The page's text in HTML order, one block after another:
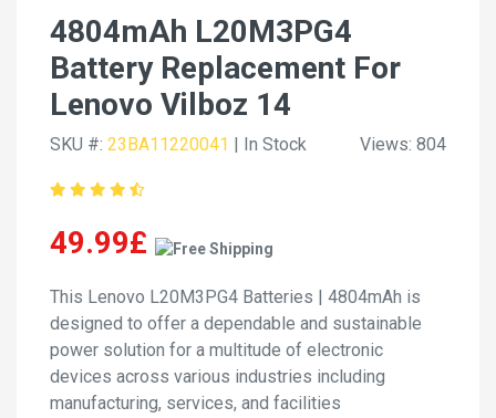
4804mAh L20M3PG4
Battery Replacement For
Lenovo Vilboz 14
SKU #: 23BA11220041 | In Stock Views: 804
49.99£
This Lenovo L20M3PG4 Batteries | 4804mAh is
designed to offer a dependable and sustainable
power solution for a multitude of electronic
devices across various industries including
manufacturing, services, and facilities